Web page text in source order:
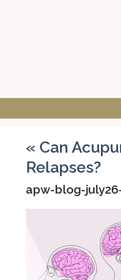
« Can
Relapses?
apw-blog-